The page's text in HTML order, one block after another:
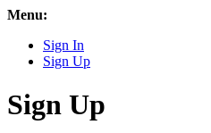
Menu:
Sign In
Sign Up
Sign Up